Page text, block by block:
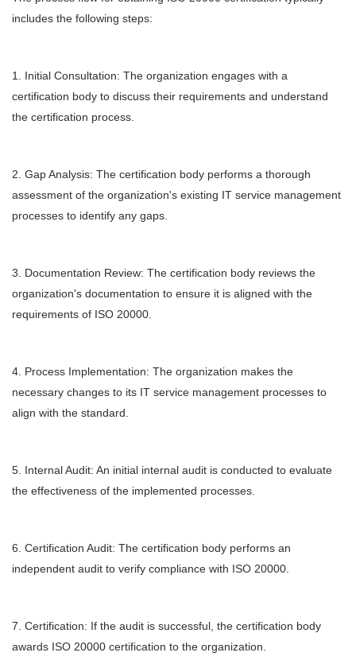
includes the following steps:
1. Initial Consultation: The organization engages with a
certification body to discuss their requirements and understand
the certification process.
2. Gap Analysis: The certification body performs a thorough
assessment of the organization's existing IT service management
processes to identify any gaps.
3. Documentation Review: The certification body reviews the
organization's documentation to ensure it is aligned with the
requirements of ISO 20000.
4. Process Implementation: The organization makes the
necessary changes to its IT service management processes to
align with the standard.
5. Internal Audit: An initial internal audit is conducted to evaluate
the effectiveness of the implemented processes.
6. Certification Audit: The certification body performs an
independent audit to verify compliance with ISO 20000.
7. Certification: If the audit is successful, the certification body
awards ISO 20000 certification to the organization.